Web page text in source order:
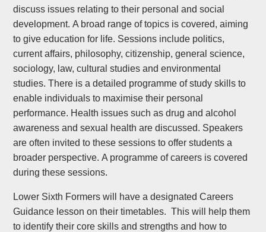
discuss issues relating to their personal and social
development. A broad range of topics is covered, aiming
to give education for life. Sessions include politics,
current affairs, philosophy, citizenship, general science,
sociology, law, cultural studies and environmental
studies. There is a detailed programme of study skills to
enable individuals to maximise their personal
performance. Health issues such as drug and alcohol
awareness and sexual health are discussed. Speakers
are often invited to these sessions to offer students a
broader perspective. A programme of careers is covered
during these sessions.
Lower Sixth Formers will have a designated Careers
Guidance lesson on their timetables. This will help them
to identify their core skills and strengths and how to